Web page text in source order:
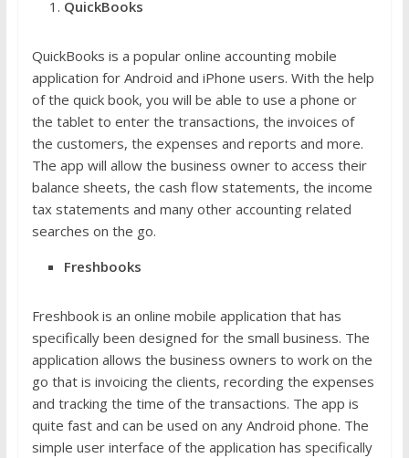
QuickBooks
QuickBooks is a popular online accounting mobile
application for Android and iPhone users. With the help
of the quick book, you will be able to use a phone or
the tablet to enter the transactions, the invoices of
the customers, the expenses and reports and more.
The app will allow the business owner to access their
balance sheets, the cash flow statements, the income
tax statements and many other accounting related
searches on the go.
Freshbooks
Freshbook is an online mobile application that has
specifically been designed for the small business. The
application allows the business owners to work on the
go that is invoicing the clients, recording the expenses
and tracking the time of the transactions. The app is
quite fast and can be used on any Android phone. The
simple user interface of the application has specifically